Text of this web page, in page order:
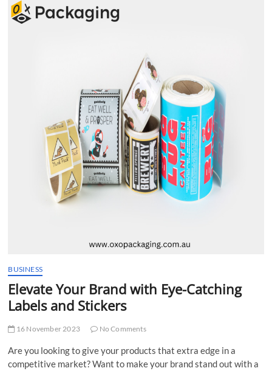
BUSINESS
Elevate Your Brand with Eye-Catching
Labels and Stickers
16 November 2023 No Comments
Are you looking to give your products that extra edge in a
competitive market? Want to make your brand stand out with a